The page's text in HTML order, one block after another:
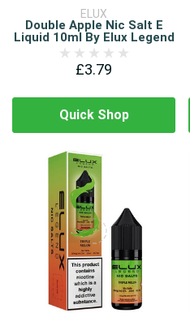
ELUX
Double Apple Nic Salt E
Liquid 10ml By Elux Legend
£3.79
Quick Shop